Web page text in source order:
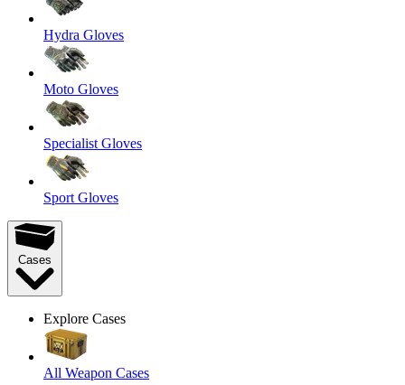
Hydra Gloves
Moto Gloves
Specialist Gloves
Sport Gloves
Cases
Explore Cases
All Weapon Cases